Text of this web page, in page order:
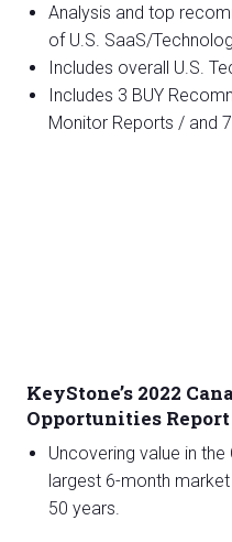
Analysis and top
of U.S. SaaS/
Includes overall U.S.
Includes 3 BUY
Monitor Reports / and
KeyStone’s 2022
Opportunities Report
Uncovering value in
largest 6-month
50 years.